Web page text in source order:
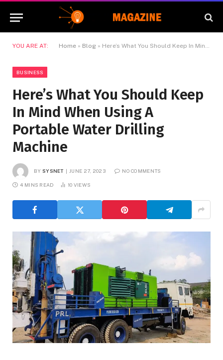
YOU ARE AT: Home » Blog » Here’s What You Should Keep In Mind When Using A Portable Water Drilling Machine
BUSINESS
Here’s What You Should Keep
In Mind When Using A
Portable Water Drilling
Machine
BY SYSNET JUNE 27, 2023 NO COMMENTS
4 MINS READ 10 VIEWS